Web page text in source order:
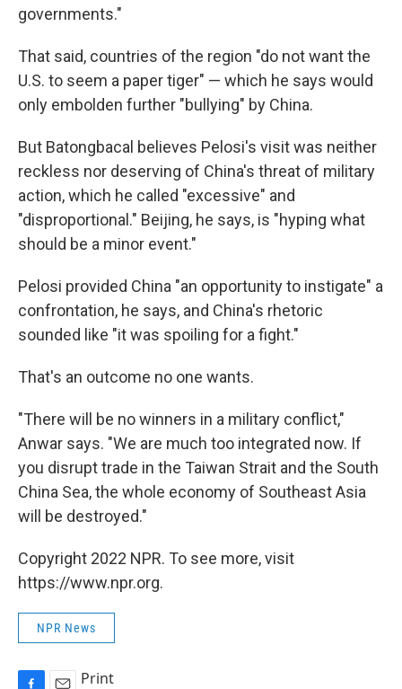
governments."
That said, countries of the region "do not want the
U.S. to seem a paper tiger" — which he says would
only embolden further "bullying" by China.
But Batongbacal believes Pelosi's visit was neither
reckless nor deserving of China's threat of military
action, which he called "excessive" and
"disproportional." Beijing, he says, is "hyping what
should be a minor event."
Pelosi provided China "an opportunity to instigate" a
confrontation, he says, and China's rhetoric
sounded like "it was spoiling for a fight."
That's an outcome no one wants.
"There will be no winners in a military conflict,"
Anwar says. "We are much too integrated now. If
you disrupt trade in the Taiwan Strait and the South
China Sea, the whole economy of Southeast Asia
will be destroyed."
Copyright 2022 NPR. To see more, visit
https://www.npr.org.
NPR News
Print